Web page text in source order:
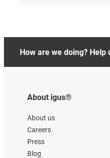
How are we doing?
About igus®
About us
Careers
Press
Blog